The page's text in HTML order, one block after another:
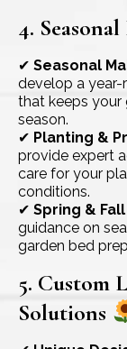
4.
✔ Seasonal
develop a year-
that keeps your
season.
✔ Planting &
provide expert
care for your
conditions.
✔ Spring &
guidance on
garden bed
5. Custom
Solutions